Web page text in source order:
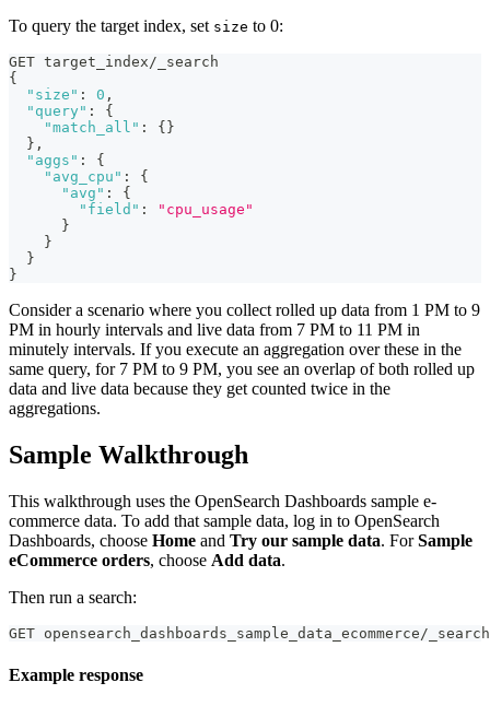
To query the target index, set size to 0:
GET target_index/_search
{
"size" : 0 ,
"query" :
{
"match_all" : { }
} ,
"aggs" :
{
"avg_cpu" :
{
"avg" :
{
"field" :
"cpu_usage"
}
}
}
}
Consider a scenario where you collect rolled up data from 1 PM to 9
PM in hourly intervals and live data from 7 PM to 11 PM in
minutely intervals. If you execute an aggregation over these in the
same query, for 7 PM to 9 PM, you see an overlap of both rolled up
data and live data because they get counted twice in the
aggregations.
Sample Walkthrough
This walkthrough uses the OpenSearch Dashboards sample e-
commerce data. To add that sample data, log in to OpenSearch
Dashboards, choose Home and Try our sample data. ForSample
eCommerce orders, choose Add data.
Then run a search:
GET opensearch_dashboards_sample_data_ecommerce/_search
Example response